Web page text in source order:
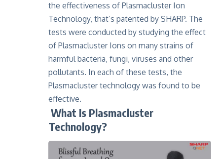
the effectiveness of Plasmacluster Ion
Technology, that’s patented by SHARP. The
tests were conducted by studying the effect
of Plasmacluster Ions on many strains of
harmful bacteria, fungi, viruses and other
pollutants. In each of these tests, the
Plasmacluster technology was found to be
effective.
What Is Plasmacluster
Technology?